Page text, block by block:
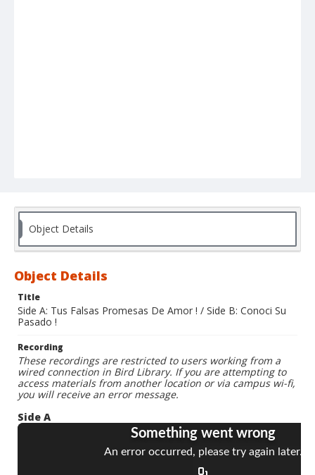
Object Details
Object Details
Title
Side A: Tus Falsas Promesas De Amor ! / Side B: Conoci Su
Pasado !
Recording
These recordings are restricted to users working from a
wired connection in Bird Library. If you are attempting to
access materials from another location or via campus wi-fi,
you will receive an error message.
Side A